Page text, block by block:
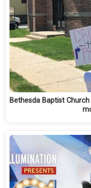
Bethesda Baptist